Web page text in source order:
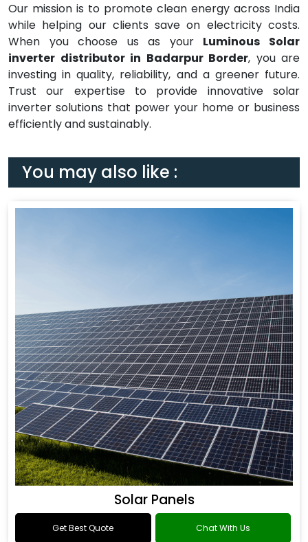
Our mission is to promote clean energy across India
while helping our clients save on electricity costs.
When you choose us as your Luminous Solar
inverter distributor in Badarpur Border, you are
investing in quality, reliability, and a greener future.
Trust our expertise to provide innovative solar
inverter solutions that power your home or business
efficiently and sustainably.
You may also like :
Solar Panels
Get Best Quote Chat With Us